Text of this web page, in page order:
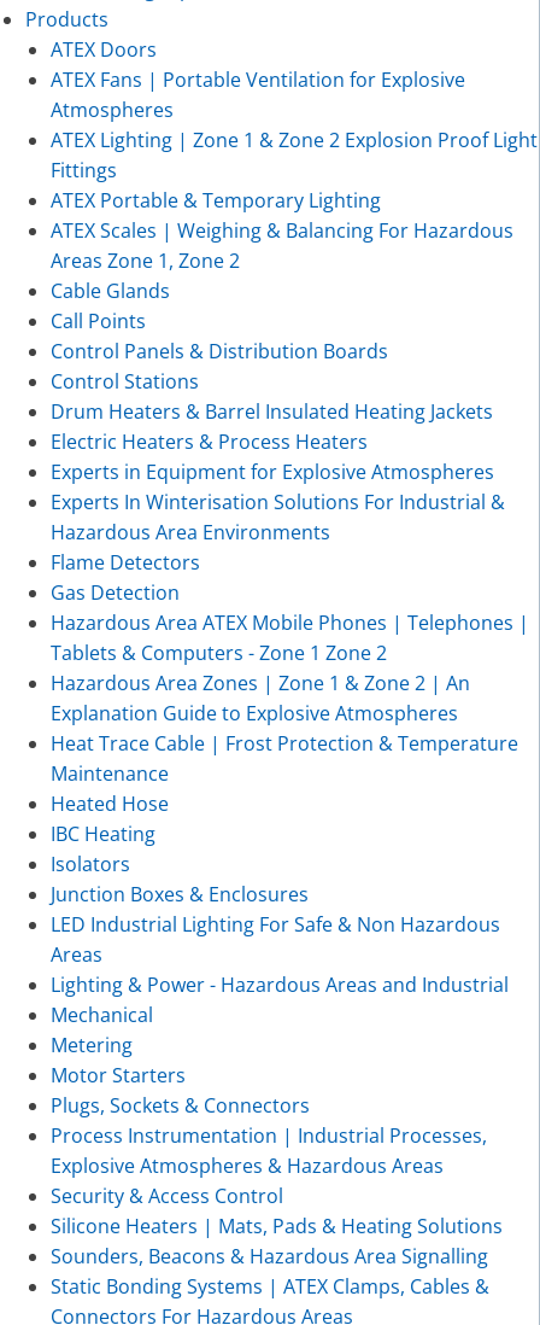
Products
ATEX Doors
ATEX Fans | Portable Ventilation for Explosive
Atmospheres
ATEX Lighting | Zone 1 & Zone 2 Explosion Proof Light
Fittings
ATEX Portable & Temporary Lighting
ATEX Scales | Weighing & Balancing For Hazardous
Areas Zone 1, Zone 2
Cable Glands
Call Points
Control Panels & Distribution Boards
Control Stations
Drum Heaters & Barrel Insulated Heating Jackets
Electric Heaters & Process Heaters
Experts in Equipment for Explosive Atmospheres
Experts In Winterisation Solutions For Industrial &
Hazardous Area Environments
Flame Detectors
Gas Detection
Hazardous Area ATEX Mobile Phones | Telephones |
Tablets & Computers - Zone 1 Zone 2
Hazardous Area Zones | Zone 1 & Zone 2 | An
Explanation Guide to Explosive Atmospheres
Heat Trace Cable | Frost Protection & Temperature
Maintenance
Heated Hose
IBC Heating
Isolators
Junction Boxes & Enclosures
LED Industrial Lighting For Safe & Non Hazardous
Areas
Lighting & Power - Hazardous Areas and Industrial
Mechanical
Metering
Motor Starters
Plugs, Sockets & Connectors
Process Instrumentation | Industrial Processes,
Explosive Atmospheres & Hazardous Areas
Security & Access Control
Silicone Heaters | Mats, Pads & Heating Solutions
Sounders, Beacons & Hazardous Area Signalling
Static Bonding Systems | ATEX Clamps, Cables &
Connectors For Hazardous Areas